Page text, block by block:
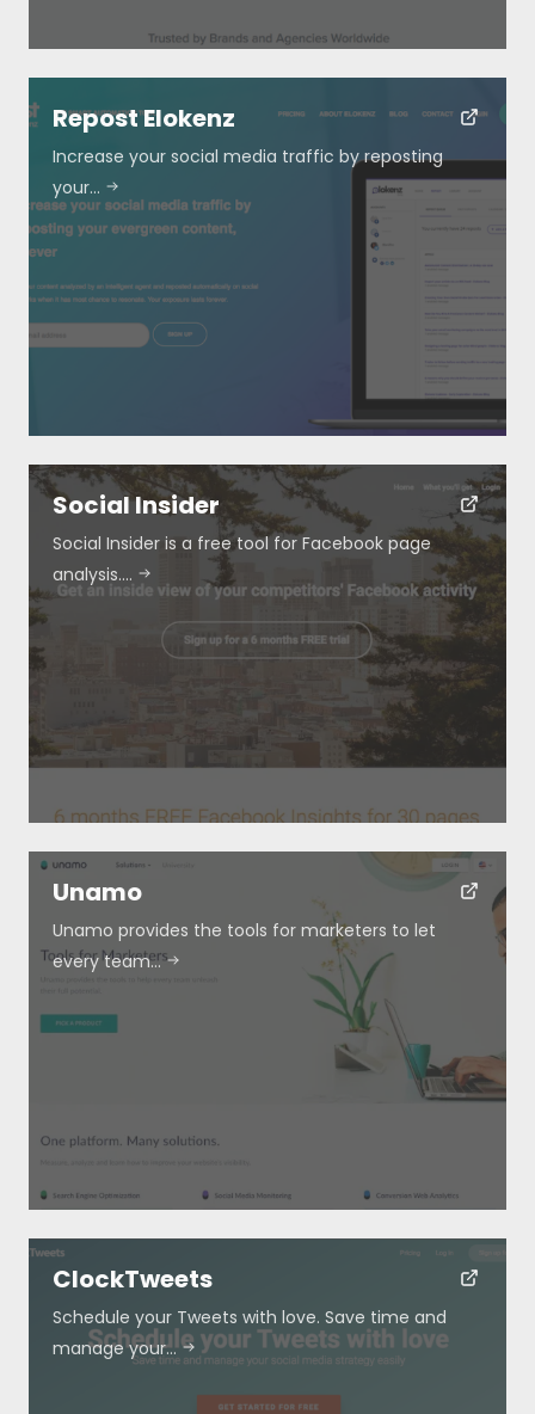
Repost Elokenz
Increase your social media traffic by reposting
your…
Social Insider
Social Insider is a free tool for Facebook page
analysis.…
Unamo
Unamo provides the tools for marketers to let
every team…
ClockTweets
Schedule your Tweets with love. Save time and
manage your…